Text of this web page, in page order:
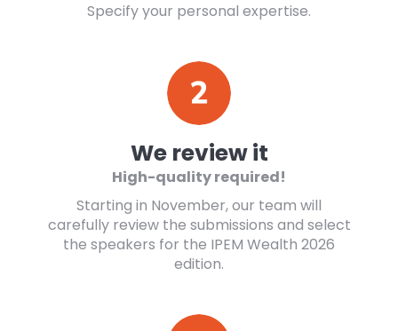
Specify your personal expertise.
We review it
High-quality required!
Starting in November, our team will
carefully review the submissions and select
the speakers for the IPEM Wealth 2026
edition.